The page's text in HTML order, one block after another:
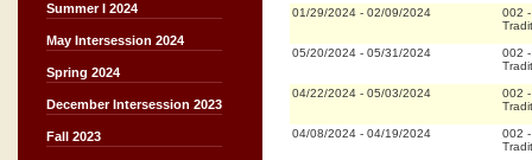
Summer I 2024
May Intersession 2024
Spring 2024
December Intersession 2023
Fall 2023
01/29/2024 - 02/09/2024 002
05/20/2024 - 05/31/2024 002
04/22/2024 - 05/03/2024 002
04/08/2024 - 04/19/2024 002